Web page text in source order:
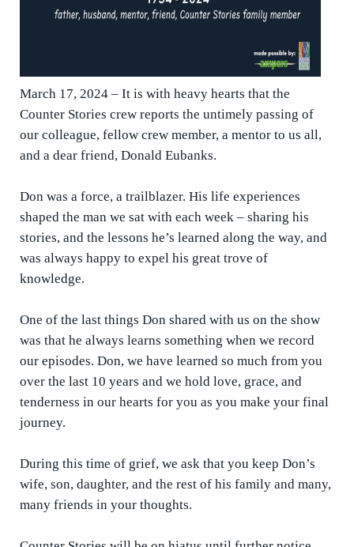
March 17, 2024 – It is with heavy hearts that the
Counter Stories crew reports the untimely passing of
our colleague, fellow crew member, a mentor to us all,
and a dear friend, Donald Eubanks.
Don was a force, a trailblazer. His life experiences
shaped the man we sat with each week – sharing his
stories, and the lessons he’s learned along the way, and
was always happy to expel his great trove of
knowledge.
One of the last things Don shared with us on the show
was that he always learns something when we record
our episodes. Don, we have learned so much from you
over the last 10 years and we hold love, grace, and
tenderness in our hearts for you as you make your final
journey.
During this time of grief, we ask that you keep Don’s
wife, son, daughter, and the rest of his family and many,
many friends in your thoughts.